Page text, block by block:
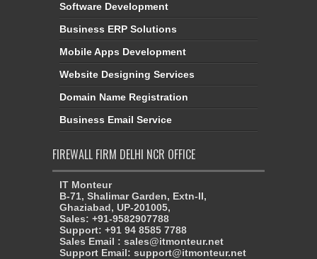
Software Development
Business ERP Solutions
Mobile Apps Development
Website Designing Services
Domain Name Registration
Business Email Service
FIREWALL FIRM DELHI NCR OFFICE
IT Monteur
B-71, Shalimar Garden, Extn-II,
Ghaziabad, UP-201005,
Sales: +91-9582907788
Support: +91 94 8585 7788
Sales Email : sales@itmonteur.net
Support Email: support@itmonteur.net